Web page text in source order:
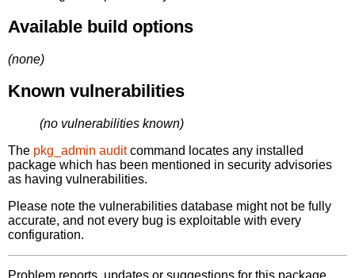
Available build options
(none)
Known vulnerabilities
(no vulnerabilities known)
The pkg_admin auditcommand locates any installed
package which has been mentioned in security advisories
as having vulnerabilities.
Please note the vulnerabilities database might not be fully
accurate, and not every bug is exploitable with every
configuration.
Problem reports, updates or suggestions for this package